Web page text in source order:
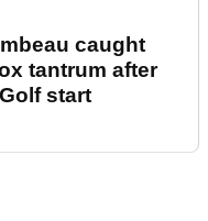
caught
tantrum after
start